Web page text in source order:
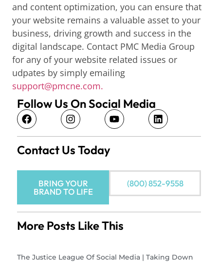
and content optimization, you can ensure that
your website remains a valuable asset to your
business, driving growth and success in the
digital landscape. Contact PMC Media Group
for any of your website related issues or
udpates by simply emailing
support@pmcne.com.
Follow Us On Social Media
Contact Us Today
BRING YOUR
BRAND TO LIFE
(800) 852-9558
More Posts Like This
The Justice League Of Social Media | Taking Down